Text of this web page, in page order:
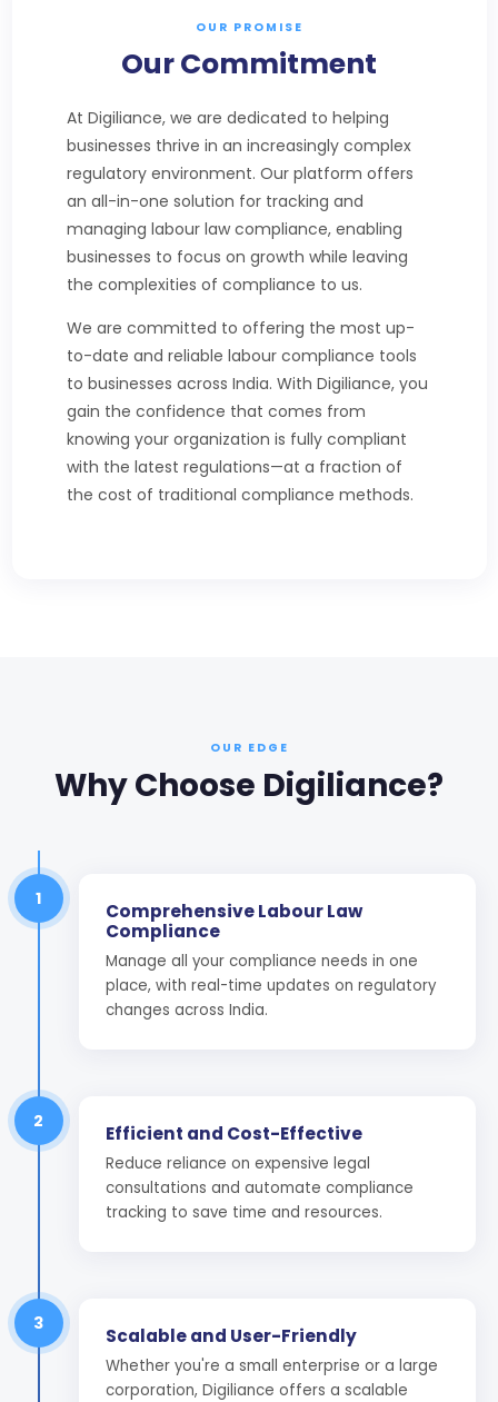
OUR PROMISE
Our Commitment
At Digiliance, we are dedicated to helping
businesses thrive in an increasingly complex
regulatory environment. Our platform offers
an all-in-one solution for tracking and
managing labour law compliance, enabling
businesses to focus on growth while leaving
the complexities of compliance to us.
We are committed to offering the most up-
to-date and reliable labour compliance tools
to businesses across India. With Digiliance, you
gain the confidence that comes from
knowing your organization is fully compliant
with the latest regulations—at a fraction of
the cost of traditional compliance methods.
OUR EDGE
Why Choose Digiliance?
1
Comprehensive Labour Law
Compliance
Manage all your compliance needs in one
place, with real-time updates on regulatory
changes across India.
2
Efficient and Cost-Effective
Reduce reliance on expensive legal
consultations and automate compliance
tracking to save time and resources.
3
Scalable and User-Friendly
Whether you're a small enterprise or a large
corporation, Digiliance offers a scalable